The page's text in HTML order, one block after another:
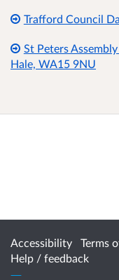
Trafford Council
St Peters
Hale, WA15 9NU
Accessibility Terms
Help / feedback